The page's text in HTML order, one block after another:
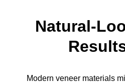
Natural-
Modern veneer materials